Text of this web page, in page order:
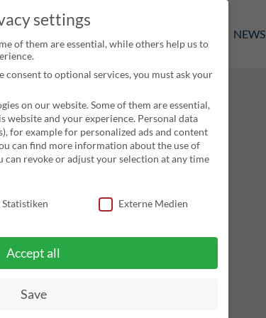
NEWS
settings
of them are essential, while others help us to
consent to optional services, you must ask your
on our website. Some of them are essential,
website and your experience. Personal data
for example for personalized ads and content
can find more information about the use of
can revoke or adjust your selection at any time
Statistiken Externe Medien
Accept all
Save